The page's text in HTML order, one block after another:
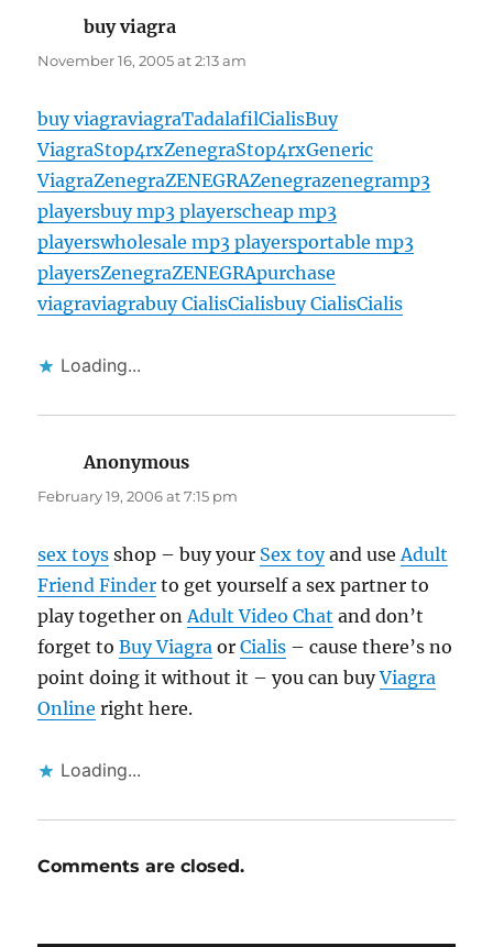
buy viagra
November 16, 2005 at 2:13 am
buy viagraviagraTadalafilCialisBuy
ViagraStop4rxZenegraStop4rxGeneric
ViagraZenegraZENEGRAZenegrazenegramp3
playersbuy mp3 playerscheap mp3
playerswholesale mp3 playersportable mp3
playersZenegraZENEGRApurchase
viagraviagrabuy CialisCialisbuy CialisCialis
Loading...
Anonymous
February 19, 2006 at 7:15 pm
sex toys shop – buy your Sex toyand useAdult
Friend Finder to get yourself a sex partner to
play together onAdult Video Chat and don’t
forget toBuy Viagra orCialis – cause there’s no
point doing it without it – you can buyViagra
Online right here.
Loading...
Comments are closed.